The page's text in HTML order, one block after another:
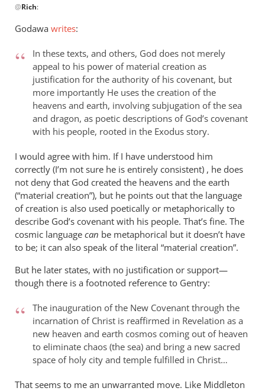
reply
by
Rich
@Rich:
Godawa writes:
In these texts, and others, God does not merely
appeal to his power of material creation as
justification for the authority of his covenant, but
more importantly He uses the creation of the
heavens and earth, involving subjugation of the sea
and dragon, as poetic descriptions of God’s covenant
with his people, rooted in the Exodus story.
I would agree with him. If I have understood him
correctly (I’m not sure he is entirely consistent) , he does
not deny that God created the heavens and the earth
(“material creation”), but he points out that the language
of creation is also used poetically or metaphorically to
describe God’s covenant with his people. That’s fine. The
cosmic language can be metaphorical but it doesn’t have
to be; it can also speak of the literal “material creation”.
But he later states, with no justification or support—
though there is a footnoted reference to Gentry:
The inauguration of the New Covenant through the
incarnation of Christ is reaffirmed in Revelation as a
new heaven and earth cosmos coming out of heaven
to eliminate chaos (the sea) and bring a new sacred
space of holy city and temple fulfilled in Christ…
That seems to me an unwarranted move. Like Middleton